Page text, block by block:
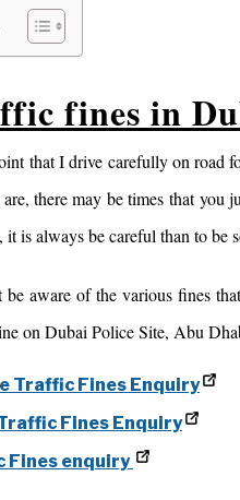
fines in
that I drive carefully on road
there may be times that
is always be careful than to be
aware of the various fines
on Dubai Police Site, Abu
Traffic Fines Enquiry
Fines Enquiry
Fines enquiry